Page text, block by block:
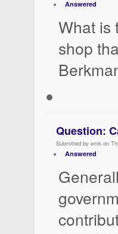
Answered
What is
shop
Question:
Submitted by emk on
Answered